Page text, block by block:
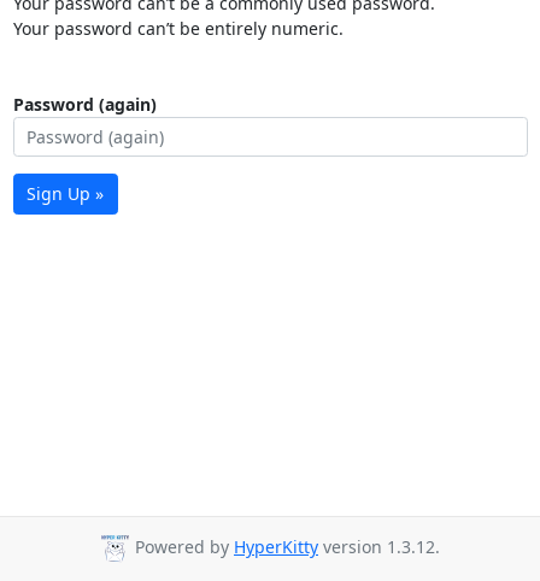
Your password can’t be entirely numeric.
Password (again)
Sign Up »
Powered by HyperKitty version 1.3.12.